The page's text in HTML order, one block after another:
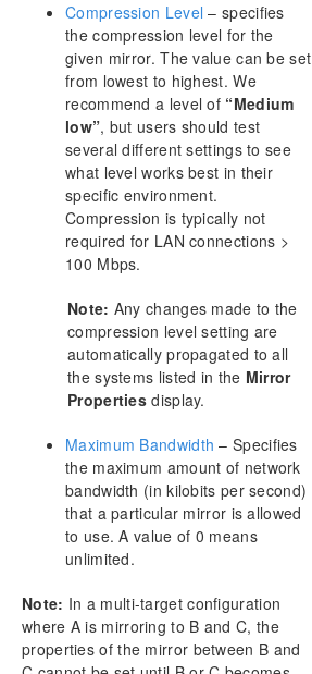
FAQs
DataKeeper Troubleshooting
Solutions
DKCE Support Matrix
Download as PDF
Compression Level – specifies
the compression level for the
given mirror. The value can be set
from lowest to highest. We
recommend a level of “Medium
low”, but users should test
several different settings to see
what level works best in their
specific environment.
Compression is typically not
required for LAN connections >
100 Mbps.
Note: Any changes made to the
compression level setting are
automatically propagated to all
the systems listed in the Mirror
Properties display.
Maximum Bandwidth – Specifies
the maximum amount of network
bandwidth (in kilobits per second)
that a particular mirror is allowed
to use. A value of 0 means
unlimited.
Note: In a multi-target configuration
where A is mirroring to B and C, the
properties of the mirror between B and